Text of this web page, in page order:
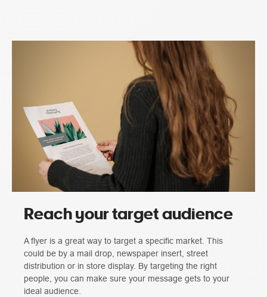
Reach your target audience
A flyer is a great way to target a specific market. This
could be by a mail drop, newspaper insert, street
distribution or in store display. By targeting the right
people, you can make sure your message gets to your
ideal audience.